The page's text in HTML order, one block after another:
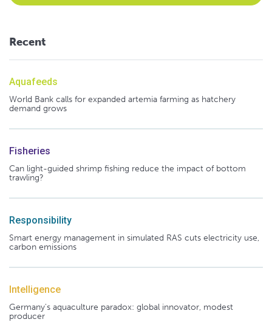
Recent
Aquafeeds
World Bank calls for expanded artemia farming as hatchery
demand grows
Fisheries
Can light-guided shrimp fishing reduce the impact of bottom
trawling?
Responsibility
Smart energy management in simulated RAS cuts electricity use,
carbon emissions
Intelligence
Germany's aquaculture paradox: global innovator, modest
producer